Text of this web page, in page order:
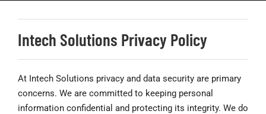
Intech Solutions Privacy Policy
At Intech Solutions privacy and data security are primary
concerns. We are committed to keeping personal
information confidential and protecting its integrity. We do